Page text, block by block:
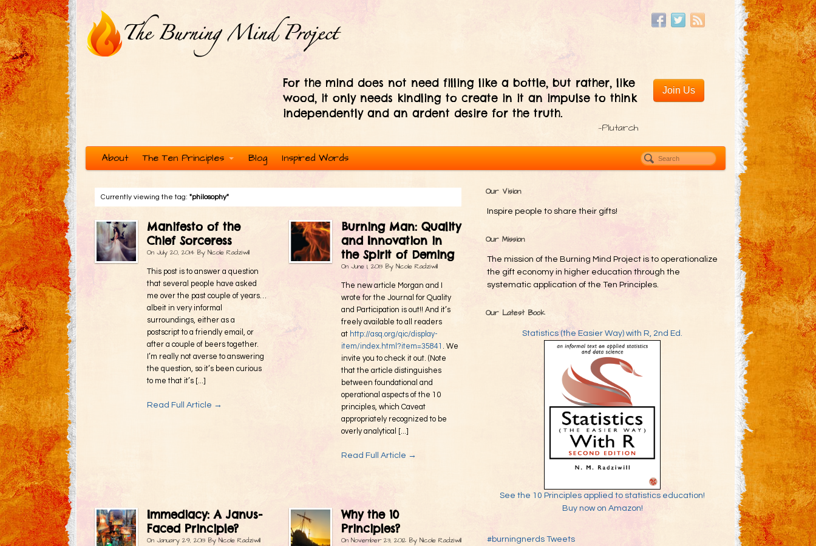
Join Us
For the mind does not need filling like a bottle, but rather, like
wood, it only needs kindling to create in it an impulse to think
independently and an ardent desire for the truth.
—Plutarch
About The Ten Principles Blog Inspired Words
Currently viewing the tag: "philosophy"
Manifesto of the
Chief Sorceress
On July 20, 2014By Nicole Radziwill
This post is to answer a question
that several people have asked
me over the past couple of years…
albeit in very informal
surroundings, either as a
postscript to a friendly email, or
after a couple of beers together.
I’m really not averse to answering
the question, so it’s been curious
to me that it’s [...]
Read Full Article →
Burning Man: Quality
and Innovation in
the Spirit of Deming
On June 1, 2013By Nicole Radziwill
The new article Morgan and I
wrote for the Journal for Quality
and Participation is out!! And it’s
freely available to all readers
at http://asq.org/qic/display-
item/index.html?item=35841 . We
invite you to check it out. (Note
that the article distinguishes
between foundational and
operational aspects of the 10
principles, which Caveat
appropriately recognized to be
overly analytical [...]
Read Full Article →
Immediacy: A Janus-
Faced Principle?
On January 29, 2013By Nicole Radziwill
Why the 10
Principles?
On November 23, 2012By Nicole Radziwill
Our Vision
Inspire people to share their gifts!
Our Mission
The mission of the Burning Mind Project is to operationalize
the gift economy in higher education through the
systematic application of the Ten Principles.
Our Latest Book
Statistics (the Easier Way) with R, 2nd Ed.
See the 10 Principles applied to statistics education!
Buy now on Amazon!
#burningnerds Tweets